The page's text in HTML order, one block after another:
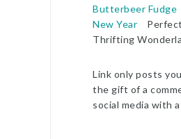
Butterbeer Fudge
New Year
Thrifting
Link only posts
the gift of a
social media with